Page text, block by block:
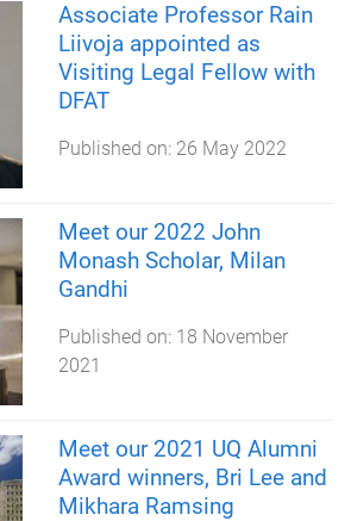
Associate Professor Rain
Liivoja appointed as
Visiting Legal Fellow with
DFAT
Published on: 26 May 2022
Meet our 2022 John
Monash Scholar, Milan
Gandhi
Published on: 18 November
2021
Meet our 2021 UQ Alumni
Award winners, Bri Lee and
Mikhara Ramsing